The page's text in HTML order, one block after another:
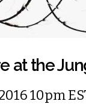
at the
10pm